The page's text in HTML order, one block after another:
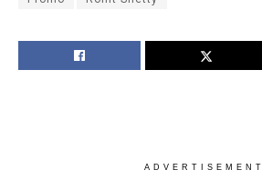
ADVERTISEMENT